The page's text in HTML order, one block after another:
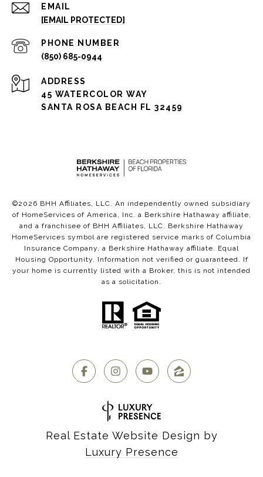
EMAIL
[EMAIL PROTECTED]
PHONE NUMBER
(850) 685-0944
ADDRESS
45 WATERCOLOR WAY
SANTA ROSA BEACH FL 32459
©2026 BHH Affiliates, LLC. An independently owned subsidiary
of HomeServices of America, Inc. a Berkshire Hathaway affiliate,
and a franchisee of BHH Affiliates, LLC. Berkshire Hathaway
HomeServices symbol are registered service marks of Columbia
Insurance Company, a Berkshire Hathaway affiliate. Equal
Housing Opportunity. Information not verified or guaranteed. If
your home is currently listed with a Broker, this is not intended
as a solicitation.
Real Estate Website Design by
Luxury Presence